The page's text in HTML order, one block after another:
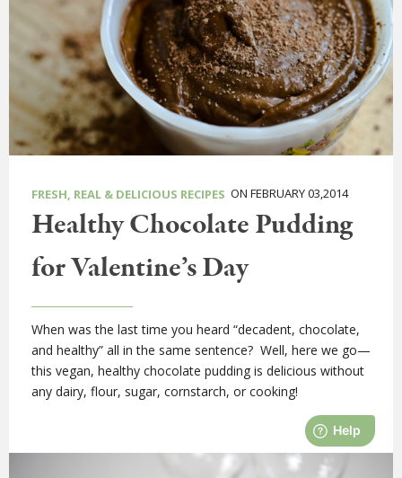
FRESH, REAL & DELICIOUS RECIPES ON FEBRUARY 03,2014
Healthy Chocolate Pudding
for Valentine’s Day
When was the last time you heard “decadent, chocolate,
and healthy” all in the same sentence? Well, here we go—
this vegan, healthy chocolate pudding is delicious without
any dairy, flour, sugar, cornstarch, or cooking!